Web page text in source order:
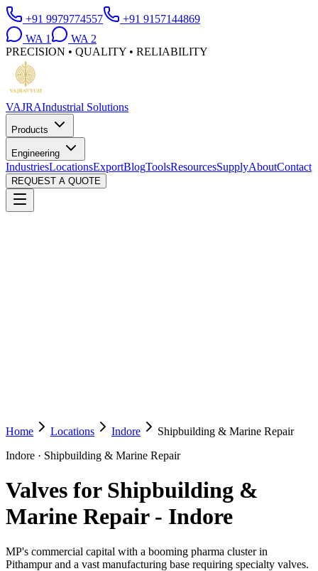
+91 9979774557
+91 9157144869
WA 1 WA 2
PRECISION • QUALITY • RELIABILITY
VAJRAIndustrial Solutions
Products
Engineering
IndustriesLocationsExportBlogToolsResourcesSupplyAboutContact
REQUEST A QUOTE
Home Locations Indore
Shipbuilding & Marine Repair
Indore · Shipbuilding & Marine Repair
Valves for Shipbuilding &
Marine Repair- Indore
MP's commercial capital with a booming pharma cluster in
Pithampur and a vast manufacturing base requiring specialty valves.